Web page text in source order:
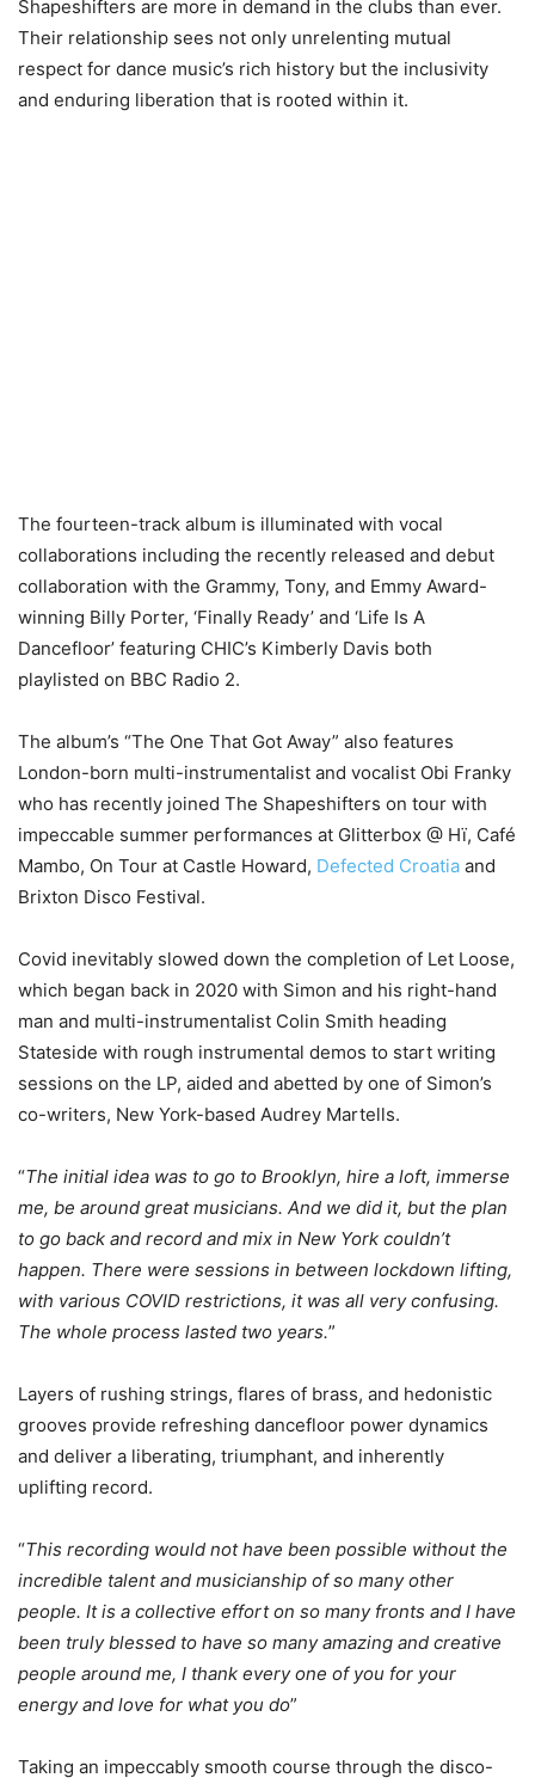
Shapeshifters are more in demand in the clubs than ever.
Their relationship sees not only unrelenting mutual
respect for dance music’s rich history but the inclusivity
and enduring liberation that is rooted within it.
The fourteen-track album is illuminated with vocal
collaborations including the recently released and debut
collaboration with the Grammy, Tony, and Emmy Award-
winning Billy Porter, ‘Finally Ready’ and ‘Life Is A
Dancefloor’ featuring CHIC’s Kimberly Davis both
playlisted on BBC Radio 2.
The album’s “The One That Got Away” also features
London-born multi-instrumentalist and vocalist Obi Franky
who has recently joined The Shapeshifters on tour with
impeccable summer performances at Glitterbox @ Hï, Café
Mambo, On Tour at Castle Howard, Defected Croatia and
Brixton Disco Festival.
Covid inevitably slowed down the completion of Let Loose,
which began back in 2020 with Simon and his right-hand
man and multi-instrumentalist Colin Smith heading
Stateside with rough instrumental demos to start writing
sessions on the LP, aided and abetted by one of Simon’s
co-writers, New York-based Audrey Martells.
“The initial idea was to go to Brooklyn, hire a loft, immerse
me, be around great musicians. And we did it, but the plan
to go back and record and mix in New York couldn’t
happen. There were sessions in between lockdown lifting,
with various COVID restrictions, it was all very confusing.
The whole process lasted two years.”
Layers of rushing strings, flares of brass, and hedonistic
grooves provide refreshing dancefloor power dynamics
and deliver a liberating, triumphant, and inherently
uplifting record.
“This recording would not have been possible without the
incredible talent and musicianship of so many other
people. It is a collective effort on so many fronts and I have
been truly blessed to have so many amazing and creative
people around me, I thank every one of you for your
energy and love for what you do”
Taking an impeccably smooth course through the disco-